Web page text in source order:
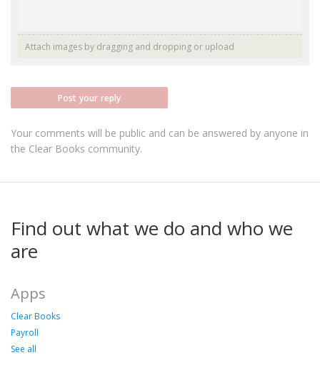
Attach images by dragging and dropping or upload
Post your reply
Your comments will be public and can be answered by anyone in
the Clear Books community.
Find out what we do and who we
are
Apps
Clear Books
Payroll
See all